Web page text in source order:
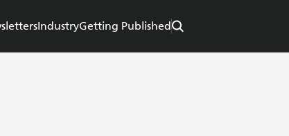
IndustryGetting Published